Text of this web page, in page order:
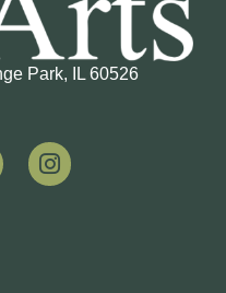
Park, IL 60526